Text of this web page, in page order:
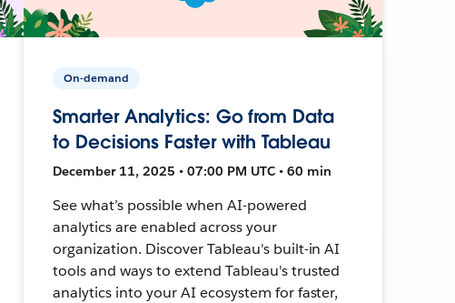
On-demand
Smarter Analytics: Go from Data
to Decisions Faster with Tableau
December 11, 2025 • 07:00 PM UTC • 60 min
See what’s possible when AI-powered
analytics are enabled across your
organization. Discover Tableau's built-in AI
tools and ways to extend Tableau's trusted
analytics into your AI ecosystem for faster,